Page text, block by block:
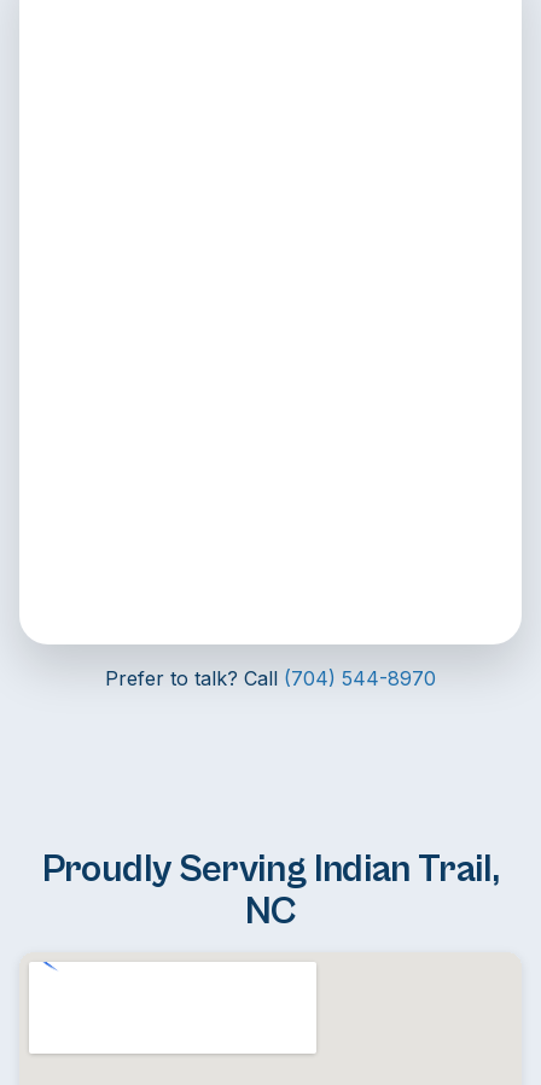
Prefer to talk? Call (704) 544-8970
Proudly Serving Indian Trail,
NC